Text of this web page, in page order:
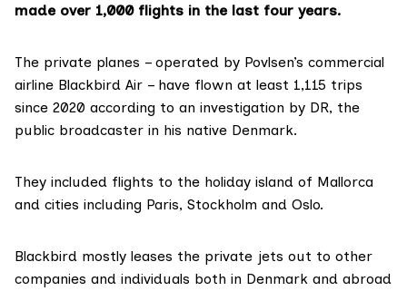
made over 1,000 flights in the last four years.
The private planes – operated by Povlsen’s commercial
airline Blackbird Air – have flown at least 1,115 trips
since 2020 according to an investigation by DR, the
public broadcaster in his native Denmark.
They included flights to the holiday island of Mallorca
and cities including Paris, Stockholm and Oslo.
Blackbird mostly leases the private jets out to other
companies and individuals both in Denmark and abroad